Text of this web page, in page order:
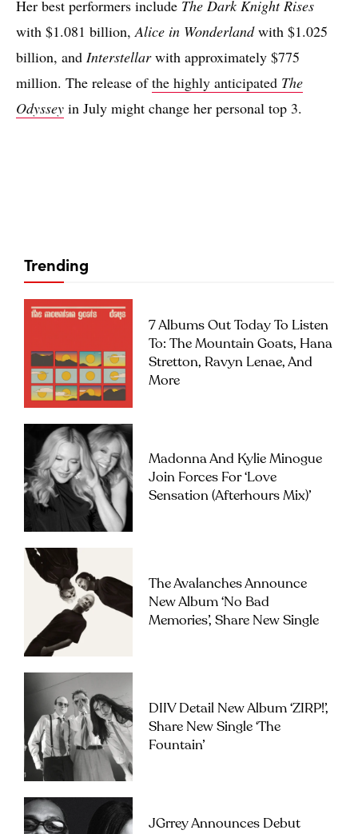
Her best performers include The Dark Knight Rises
with $1.081 billion, Alice in Wonderlandwith $1.025
billion, and Interstellarwith approximately $775
million. The release ofthe highly anticipated The
Odyssey in July might change her personal top 3.
Trending
7 Albums Out Today To Listen
To: The Mountain Goats, Hana
Stretton, Ravyn Lenae, And
More
Madonna And Kylie Minogue
Join Forces For ‘Love
Sensation (Afterhours Mix)’
The Avalanches Announce
New Album ‘No Bad
Memories’, Share New Single
DIIV Detail New Album ‘ZIRP!’,
Share New Single ‘The
Fountain’
JGrrey Announces Debut